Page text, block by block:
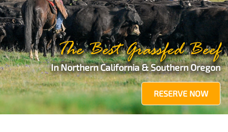
The Best Grassfed Beef
In Northern California & Southern Oregon
RESERVE NOW